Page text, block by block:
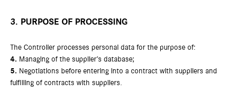
3. PURPOSE OF PROCESSING
The Controller processes personal data for the purpose of:
4. Managing of the supplier’s database;
5. Negotiations before entering into a contract with suppliers and
fulfilling of contracts with suppliers.